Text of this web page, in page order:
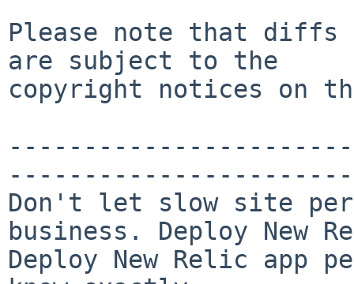
Please note that diffs
are subject to the
copyright notices on
Don't let slow site
business. Deploy New
Deploy New Relic app